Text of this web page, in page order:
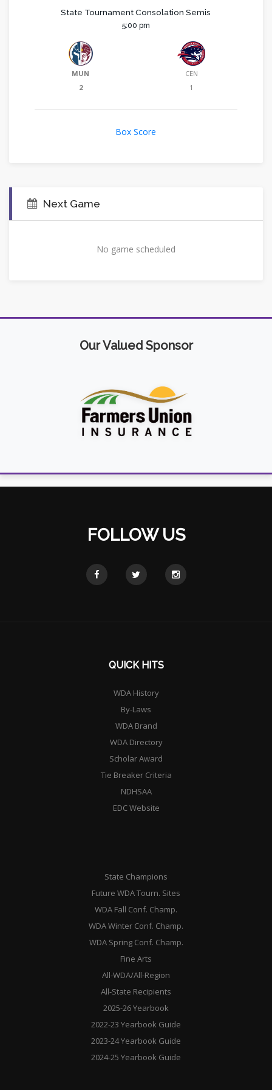
State Tournament Consolation Semis
5:00 pm
MUN
2
CEN
1
Box Score
Next Game
No game scheduled
Our Valued Sponsor
FOLLOW US
QUICK HITS
WDA History
By-Laws
WDA Brand
WDA Directory
Scholar Award
Tie Breaker Criteria
NDHSAA
EDC Website
State Champions
Future WDA Tourn. Sites
WDA Fall Conf. Champ.
WDA Winter Conf. Champ.
WDA Spring Conf. Champ.
Fine Arts
All-WDA/All-Region
All-State Recipients
2025-26 Yearbook
2022-23 Yearbook Guide
2023-24 Yearbook Guide
2024-25 Yearbook Guide